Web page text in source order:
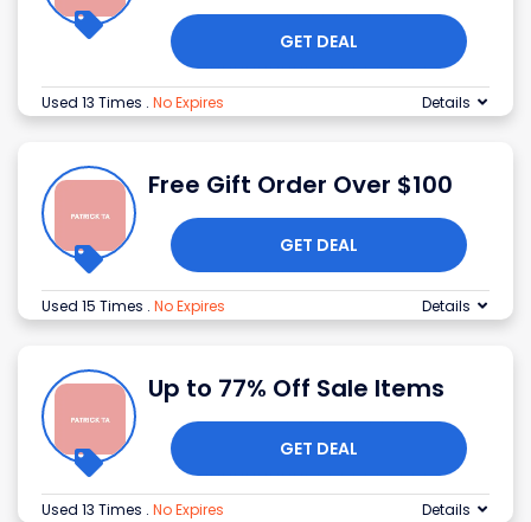
GET DEAL
Used 13 Times . No Expires Details
Free Gift Order Over $100
GET DEAL
Used 15 Times . No Expires Details
Up to 77% Off Sale Items
GET DEAL
Used 13 Times . No Expires Details